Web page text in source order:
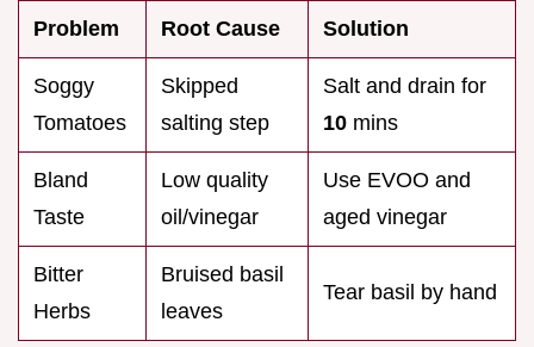
Problem Root Cause Solution
Soggy
Tomatoes
Skipped
salting step
Salt and drain for
10 mins
Bland
Taste
Low quality
oil/vinegar
Use EVOO and
aged vinegar
Bitter
Herbs
Bruised basil
leaves
Tear basil by hand